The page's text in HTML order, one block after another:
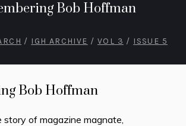
Bob Hoffman
/ IGH ARCHIVE / VOL 3 / ISSUE 5
Bob Hoffman
story of magazine magnate,